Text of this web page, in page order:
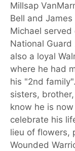
Millsap
Bell and
Michael
National
also a loyal
where he had
his "2nd
sisters,
know he is
celebrate his
lieu of flowers,
Wounded